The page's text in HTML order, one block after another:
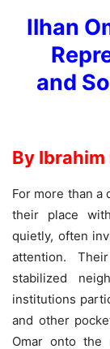
Ilhan
and
By
For more than a
their place
quietly, often
attention.
stabilized
institutions
and other
Omar onto the